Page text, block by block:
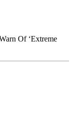
Of ‘Extreme